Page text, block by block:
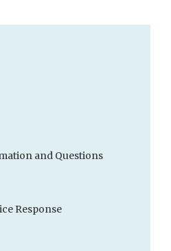
and Questions
Response